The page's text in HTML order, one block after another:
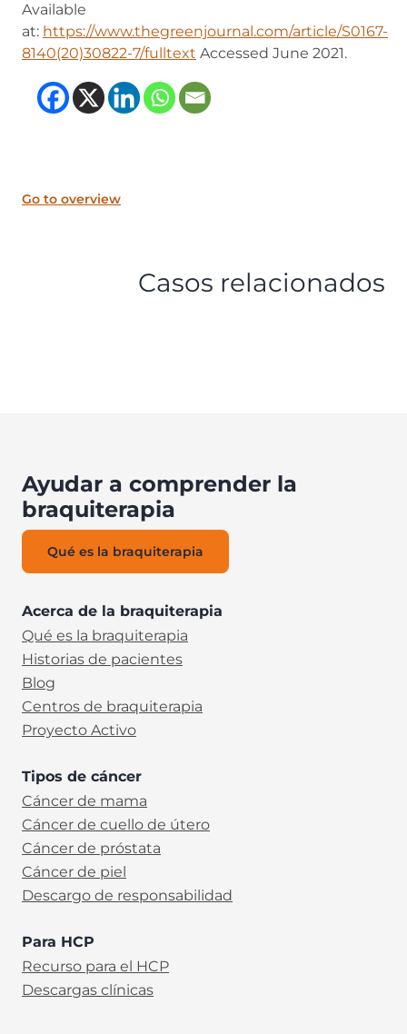
Available
at: https://www.thegreenjournal.com/article/S0167-
8140(20)30822-7/fulltext (opens in new tab)
Accessed June 2021.
(opens in new tab)
(opens in new tab)
(opens in new
(opens in new
Go to overview
Casos relacionados
Ayudar a comprender la
braquiterapia
Qué es la braquiterapia
Acerca de la braquiterapia
Qué es la braquiterapia
Historias de pacientes
Blog
Centros de braquiterapia
Proyecto Activo
Tipos de cáncer
Cáncer de mama
Cáncer de cuello de útero
Cáncer de próstata
Cáncer de piel
Descargo de responsabilidad
Para HCP
Recurso para el HCP
Descargas clínicas